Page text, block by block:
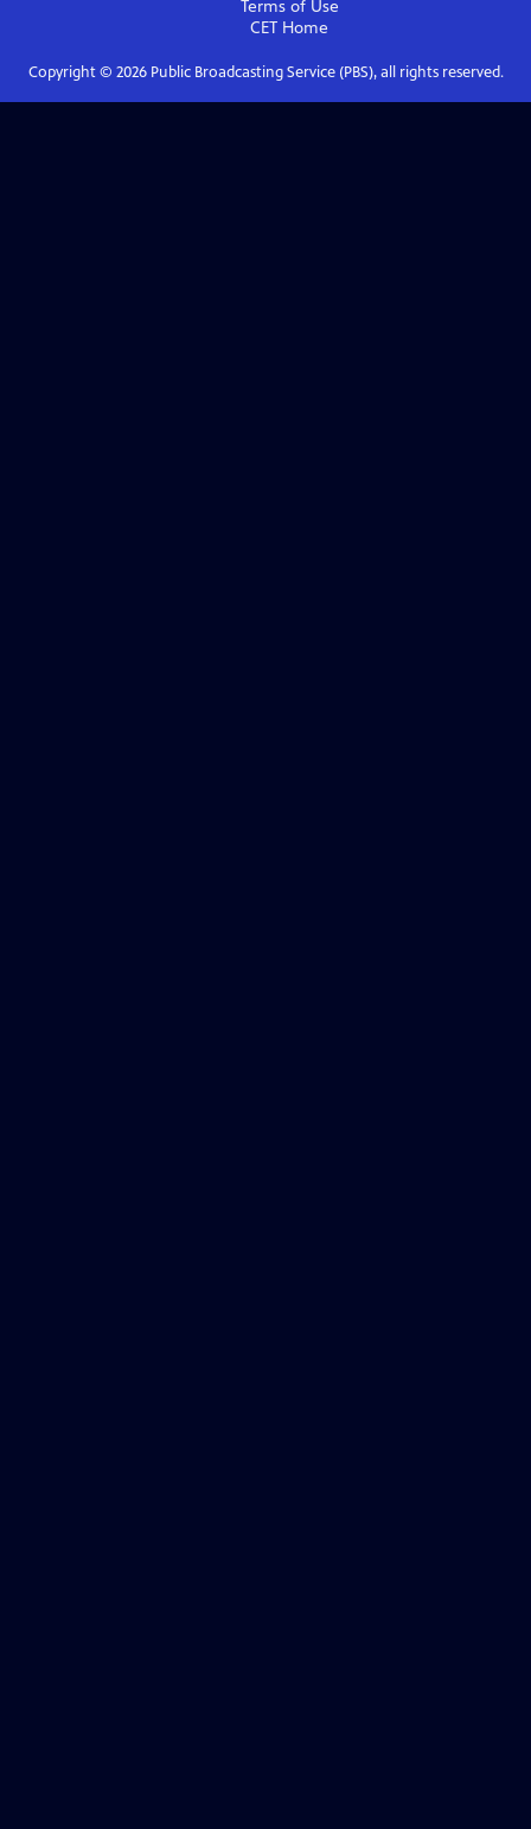
Terms of Use
CET Home
Copyright © 2026Public Broadcasting Service (PBS), all rights reserved.